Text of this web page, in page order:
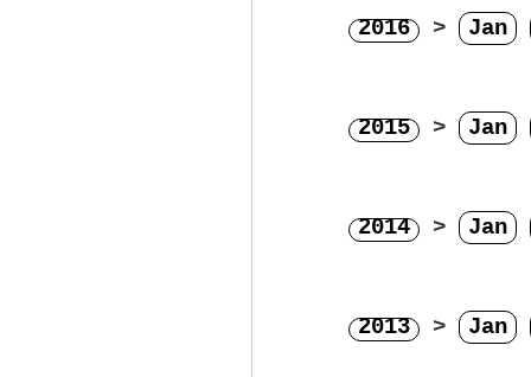
2016 > Jan
2015 > Jan
2014 > Jan
2013 > Jan